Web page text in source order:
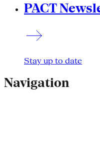
PACT
Stay up to date
Navigation